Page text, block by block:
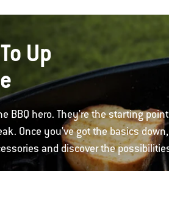
Up
BBQ hero. They're the starting
Once you've got the basics
and discover the